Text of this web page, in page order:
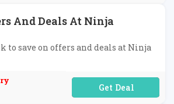
And Deals At Ninja
save on offers and deals at Ninja
No Code Required